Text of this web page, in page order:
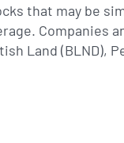
that may be
Companies
Land (BLND),